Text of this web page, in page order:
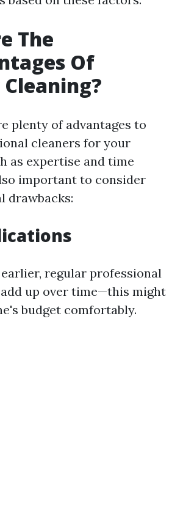
The
Of
plenty of advantages to
cleaners for your
as expertise and time
important to consider
drawbacks:
regular professional
up over time—this might
budget comfortably.